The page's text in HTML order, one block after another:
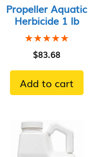
Propeller Aquatic
Herbicide 1 lb
★★★★★
★★★★★
$83.68
Add to cart